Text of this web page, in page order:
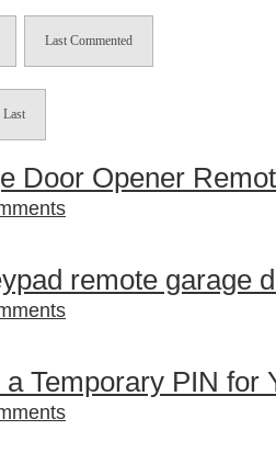
Last Commented
Last
Door Opener
remote garage
Temporary PIN